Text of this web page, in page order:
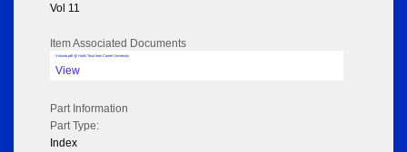
Vol 11
Item Associated Documents
Volume pdf @ Hathi Trust from Cornel University
View
Part Information
Part Type:
Index